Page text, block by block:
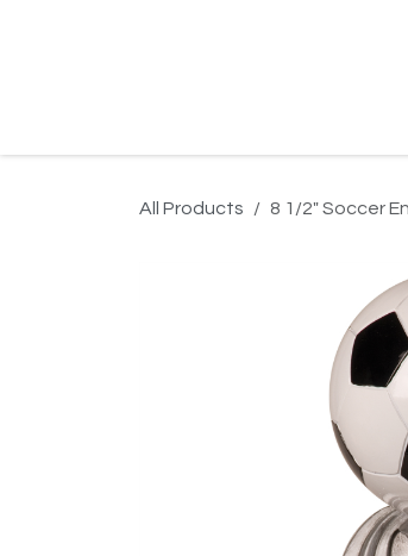
All Products 8 1/2" Soccer